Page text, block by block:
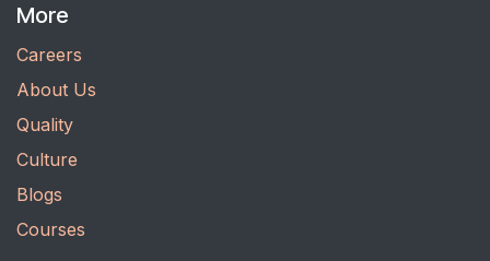
More
Careers
About Us
Quality
Culture
Blogs
Courses